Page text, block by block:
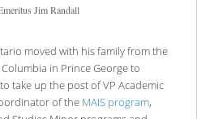
Jim Randall
moved with his family from the
in Prince George to
take up the post of VP Academic
of the MAIS program,